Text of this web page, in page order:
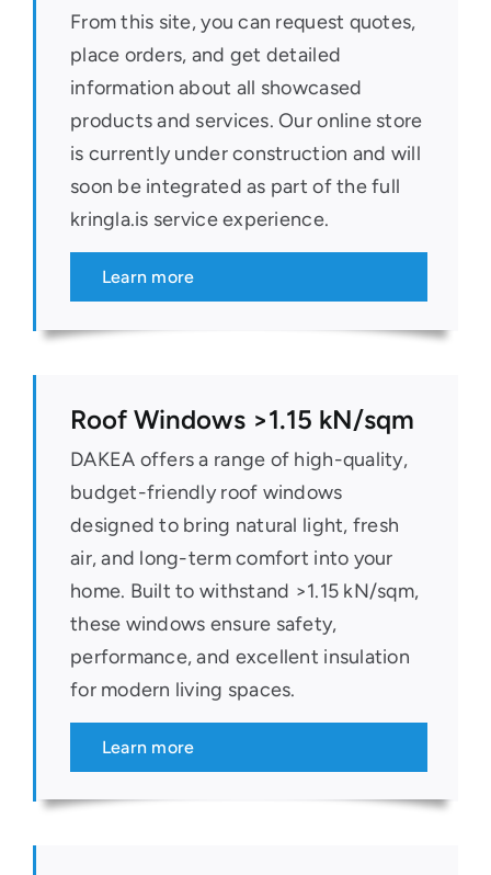
From this site, you can request quotes,
place orders, and get detailed
information about all showcased
products and services. Our online store
is currently under construction and will
soon be integrated as part of the full
kringla.is service experience.
Learn more
Roof Windows >1.15 kN/sqm
DAKEA offers a range of high-quality,
budget-friendly roof windows
designed to bring natural light, fresh
air, and long-term comfort into your
home. Built to withstand >1.15 kN/sqm,
these windows ensure safety,
performance, and excellent insulation
for modern living spaces.
Learn more